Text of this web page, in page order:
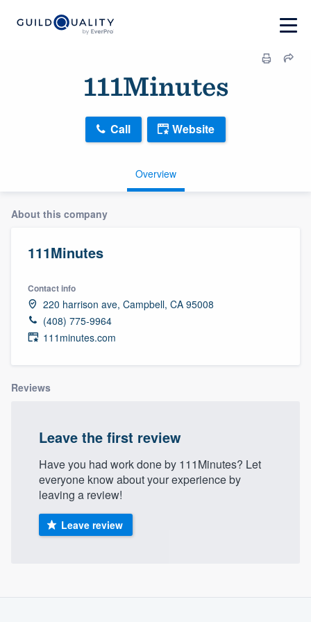
111Minutes
Overview
Call Website
About this company
111Minutes
Contact info
220 harrison ave, Campbell, CA 95008
(408) 775-9964
111minutes.com
Reviews
Leave the first review
Have you had work done by 111Minutes? Let
everyone know about your experience by
leaving a review!
Leave review